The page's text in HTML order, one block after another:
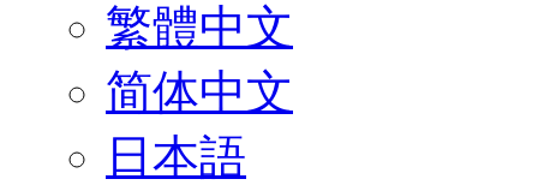
繁體中文
简体中文
日本語